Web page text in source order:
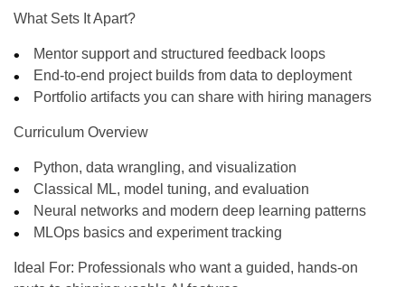
What Sets It Apart?
Mentor support and structured feedback loops
End-to-end project builds from data to deployment
Portfolio artifacts you can share with hiring managers
Curriculum Overview
Python, data wrangling, and visualization
Classical ML, model tuning, and evaluation
Neural networks and modern deep learning patterns
MLOps basics and experiment tracking
Ideal For: Professionals who want a guided, hands-on